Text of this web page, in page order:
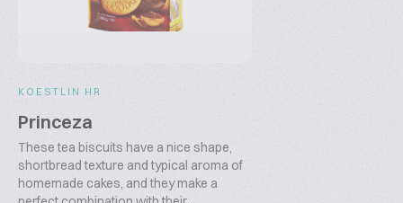
KOESTLIN HR
Princeza
These tea biscuits have a nice shape,
shortbread texture and typical aroma of
homemade cakes, and they make a